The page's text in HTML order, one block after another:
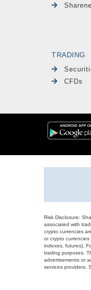
TRADING
CFDs
Risk Disclosure:
associated with
crypto currencies
or crypto
indexes, futures),
trading purposes.
advertisements or
services providers.